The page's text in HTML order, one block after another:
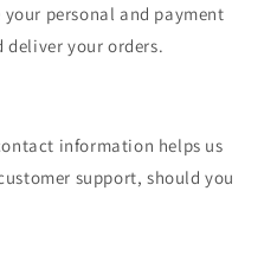
your personal and payment
deliver your orders.
information helps us
support, should you